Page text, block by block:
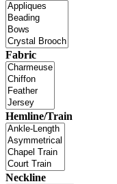
Fabric
Hemline/Train
Neckline